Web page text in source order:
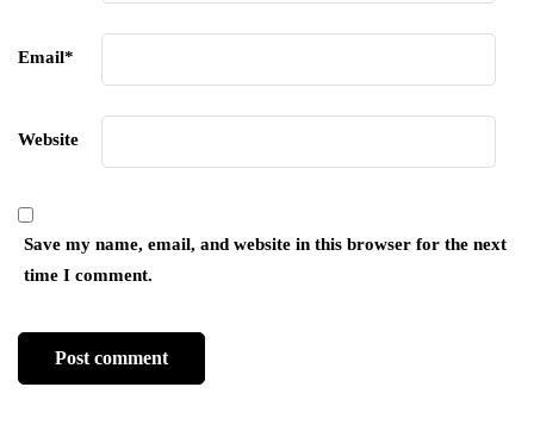
Email*
Website
Save my name, email, and website in this browser for the next
time I comment.